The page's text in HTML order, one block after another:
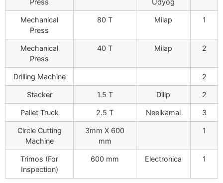
Mechanical
Press
80 T Milap 1
Mechanical
Press
40 T Milap 2
Drilling Machine 2
Stacker 1.5 T Dilip 2
Pallet Truck 2.5 T Neelkamal 3
Circle Cutting
Machine
3mm X 600
mm
1
Trimos (For
Inspection)
600 mm Electronica 1